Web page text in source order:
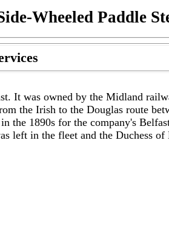
Wheeled Paddle
It was owned by the Midland
the Irish to the Douglas route
the 1890s for the company's
in the fleet and the Duchess of